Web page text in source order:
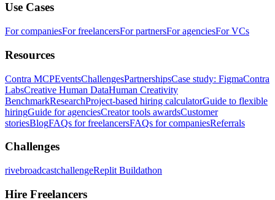
Use Cases
For companiesFor freelancersFor partnersFor agenciesFor VCs
Resources
Contra MCPEventsChallengesPartnershipsCase study: FigmaContra
LabsCreative Human DataHuman Creativity
BenchmarkResearchProject-based hiring calculatorGuide to flexible
hiringGuide for agenciesCreator tools awardsCustomer
storiesBlogFAQs for freelancersFAQs for companiesReferrals
Challenges
rivebroadcastchallengeReplit Buildathon
Hire Freelancers